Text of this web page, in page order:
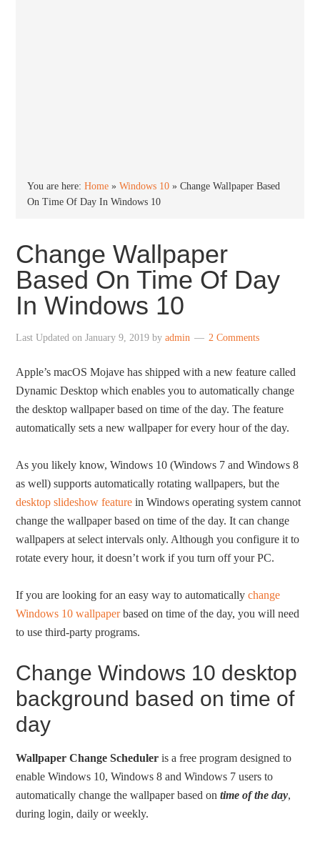
You are here:Home »Windows 10 »Change Wallpaper Based
On Time Of Day In Windows 10
Change Wallpaper
Based On Time Of Day
In Windows 10
Last Updated onJanuary 9, 2019 byadmin 2 Comments
Apple’s macOS Mojave has shipped with a new feature called
Dynamic Desktop which enables you to automatically change
the desktop wallpaper based on time of the day. The feature
automatically sets a new wallpaper for every hour of the day.
As you likely know, Windows 10 (Windows 7 and Windows 8
as well) supports automatically rotating wallpapers, but the
desktop slideshow feature in Windows operating system cannot
change the wallpaper based on time of the day. It can change
wallpapers at select intervals only. Although you configure it to
rotate every hour, it doesn’t work if you turn off your PC.
If you are looking for an easy way to automaticallychange
Windows 10 wallpaperbased on time of the day, you will need
to use third-party programs.
Change Windows 10 desktop
background based on time of
day
Wallpaper Change Scheduler is a free program designed to
enable Windows 10, Windows 8 and Windows 7 users to
automatically change the wallpaper based ontime of the day,
during login, daily or weekly.